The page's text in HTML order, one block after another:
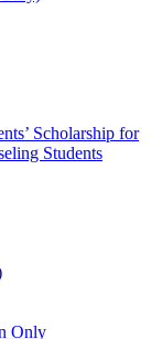
Scholarship for
Students
Only